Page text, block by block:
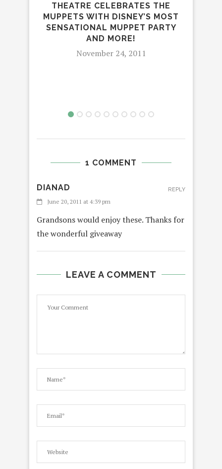
THEATRE CELEBRATES THE
MUPPETS WITH DISNEY’S MOST
SENSATIONAL MUPPET PARTY
AND MORE!
November 24, 2011
1 COMMENT
DIANAD
June 20, 2011 at 4:39 pm
Grandsons would enjoy these. Thanks for
the wonderful giveaway
REPLY
LEAVE A COMMENT